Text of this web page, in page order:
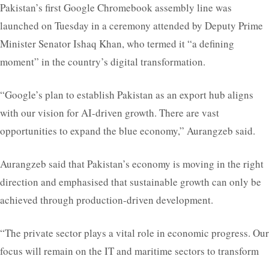
Pakistan’s first Google Chromebook assembly line was
launched on Tuesday in a ceremony attended by Deputy Prime
Minister Senator Ishaq Khan, who termed it “a defining
moment” in the country’s digital transformation.
“Google’s plan to establish Pakistan as an export hub aligns
with our vision for AI-driven growth. There are vast
opportunities to expand the blue economy,” Aurangzeb said.
Aurangzeb said that Pakistan’s economy is moving in the right
direction and emphasised that sustainable growth can only be
achieved through production-driven development.
“The private sector plays a vital role in economic progress. Our
focus will remain on the IT and maritime sectors to transform